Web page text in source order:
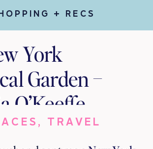
+ RECS
York
Garden –
O’Keeffe
Of Hawai‘i
, TRAVEL